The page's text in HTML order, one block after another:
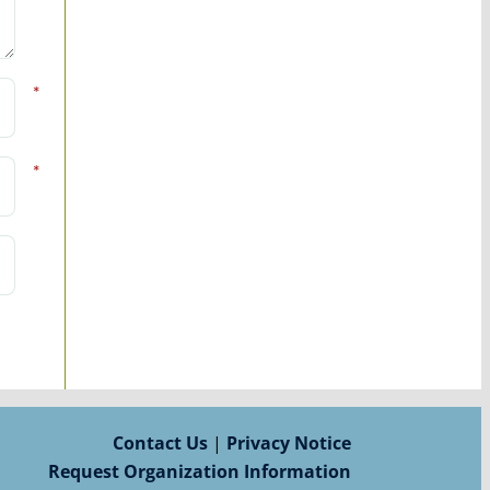
*
*
Contact Us| Privacy Notice
Request Organization Information